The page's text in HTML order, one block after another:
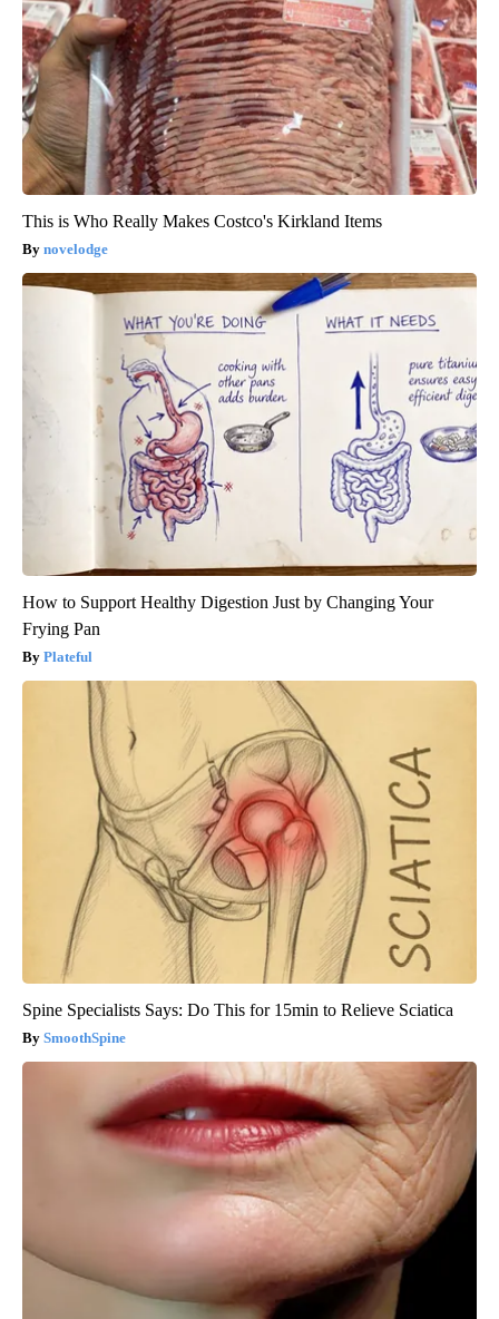
This is Who Really Makes Costco's Kirkland Items
novelodge
How to Support Healthy Digestion Just by Changing Your
Frying Pan
Plateful
Spine Specialists Says: Do This for 15min to Relieve Sciatica
SmoothSpine